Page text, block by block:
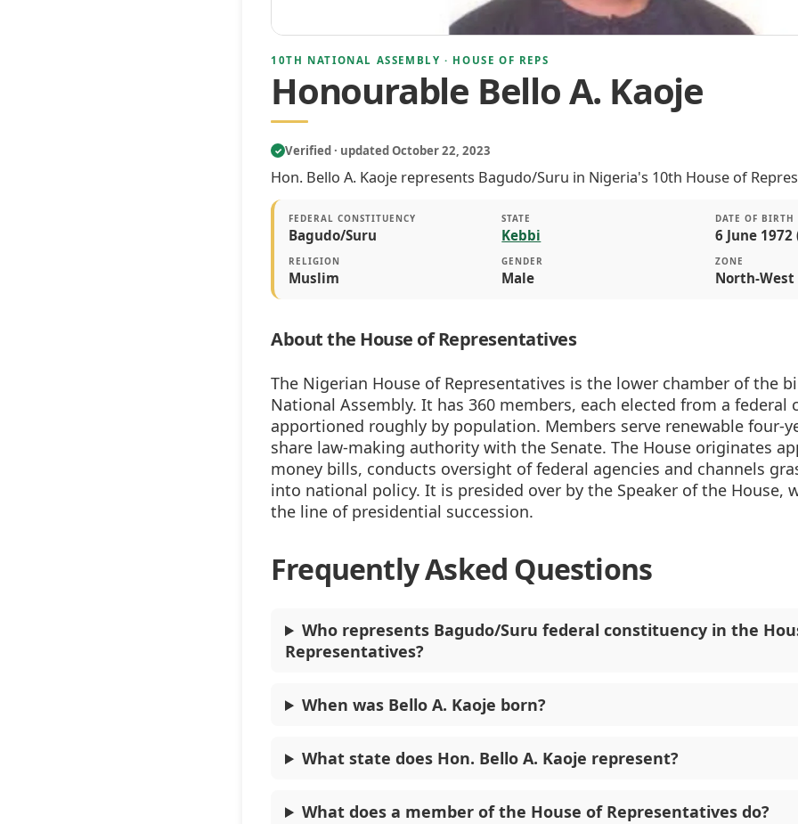
10TH NATIONAL ASSEMBLY · HOUSE OF REPS
Honourable Bello A. Kaoje
✓ Verified · updated October 22, 2023
Hon. Bello A. Kaoje represents Bagudo/Suru in Nigeria's 10th House of
FEDERAL CONSTITUENCY
Bagudo/Suru
STATE
Kebbi
DATE OF BIRTH
6 June 1972
RELIGION
Muslim
GENDER
Male
ZONE
North-West
About the House of Representatives
The Nigerian House of Representatives is the lower chamber of the
National Assembly. It has 360 members, each elected from a federal
apportioned roughly by population. Members serve renewable four-
share law-making authority with the Senate. The House originates
money bills, conducts oversight of federal agencies and channels
into national policy. It is presided over by the Speaker of the House,
the line of presidential succession.
Frequently Asked Questions
Who represents Bagudo/Suru federal constituency in the
Representatives?
When was Bello A. Kaoje born?
What state does Hon. Bello A. Kaoje represent?
What does a member of the House of Representatives do?